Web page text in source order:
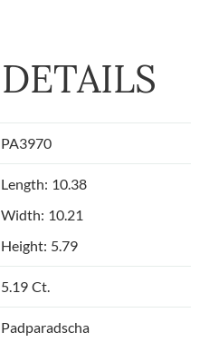
DETAILS
PA3970
Length: 10.38
Width: 10.21
Height: 5.79
5.19 Ct.
Padparadscha